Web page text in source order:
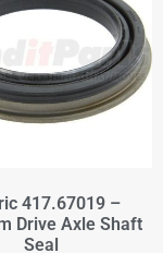
417.67019 –
Drive Axle Shaft
Seal